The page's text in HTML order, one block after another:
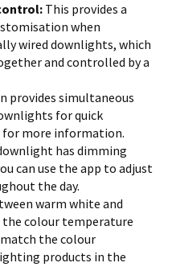
This provides a
when
wired downlights, which
and controlled by a
provides simultaneous
for quick
for more information.
has dimming
can use the app to adjust
the day.
warm white and
the colour temperature
the colour
products in the